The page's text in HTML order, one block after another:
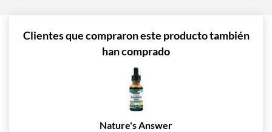
Clientes que compraron este producto también
han comprado
Nature's Answer